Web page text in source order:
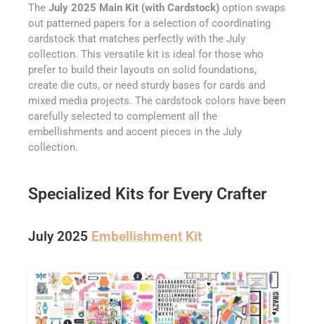
The July 2025 Main Kit (with Cardstock) option swaps
out patterned papers for a selection of coordinating
cardstock that matches perfectly with the July
collection. This versatile kit is ideal for those who
prefer to build their layouts on solid foundations,
create die cuts, or need sturdy bases for cards and
mixed media projects. The cardstock colors have been
carefully selected to complement all the
embellishments and accent pieces in the July
collection.
Specialized Kits for Every Crafter
July 2025 Embellishment Kit